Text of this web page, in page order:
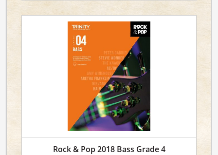
Rock & Pop 2018 Bass Grade 4